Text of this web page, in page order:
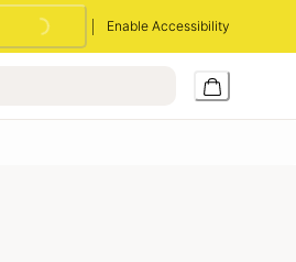
Enable Accessibility